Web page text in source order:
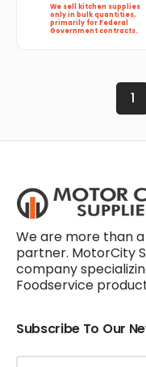
We sell kitchen supplies
only in bulk quantities,
primarily for Federal
Government contracts.
1
We are more than
partner. MotorCity
company
Foodservice
Subscribe To Our